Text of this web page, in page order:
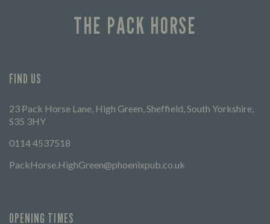
THE PACK HORSE
FIND US
23 Pack Horse Lane, High Green, Sheffield, South Yorkshire,
S35 3HY
0114 4537518
PackHorse.HighGreen@phoenixpub.co.uk
OPENING TIMES